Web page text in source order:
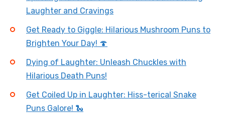
Laughter and Cravings
Get Ready to Giggle: Hilarious Mushroom Puns to
Brighten Your Day! 🍄
Dying of Laughter: Unleash Chuckles with
Hilarious Death Puns!
Get Coiled Up in Laughter: Hiss-terical Snake
Puns Galore! 🐍